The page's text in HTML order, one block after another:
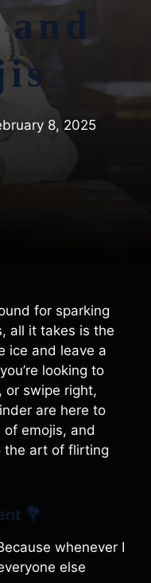
8, 2025
for sparking
all it takes is the
ice and leave a
looking to
or swipe right,
are here to
emojis, and
the art of flirting
💐
whenever I
else